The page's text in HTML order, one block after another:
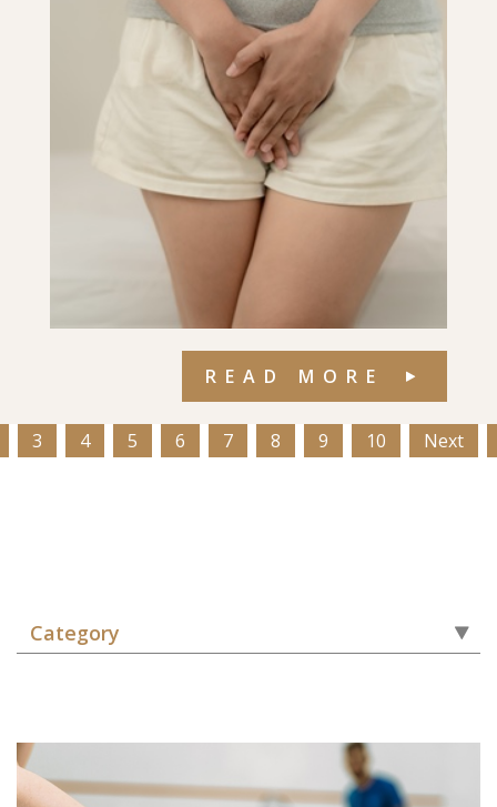
READ MORE
3 4 5 6 7 8 9 10 Next
Category